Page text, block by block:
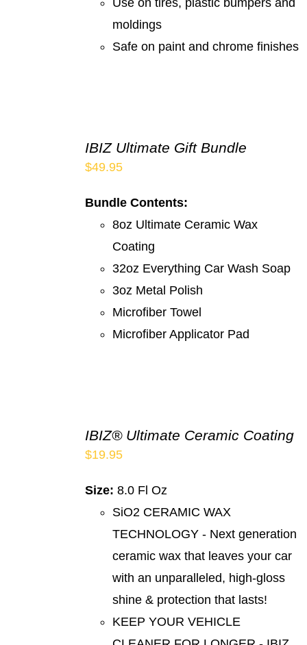
moldings
Safe on paint and chrome finishes
IBIZ Ultimate Gift Bundle
$49.95
Bundle Contents:
8oz Ultimate Ceramic Wax
Coating
32oz Everything Car Wash Soap
3oz Metal Polish
Microfiber Towel
Microfiber Applicator Pad
IBIZ® Ultimate Ceramic Coating
$19.95
Size: 8.0 Fl Oz
SiO2 CERAMIC WAX
TECHNOLOGY - Next generation
ceramic wax that leaves your car
with an unparalleled, high-gloss
shine & protection that lasts!
KEEP YOUR VEHICLE